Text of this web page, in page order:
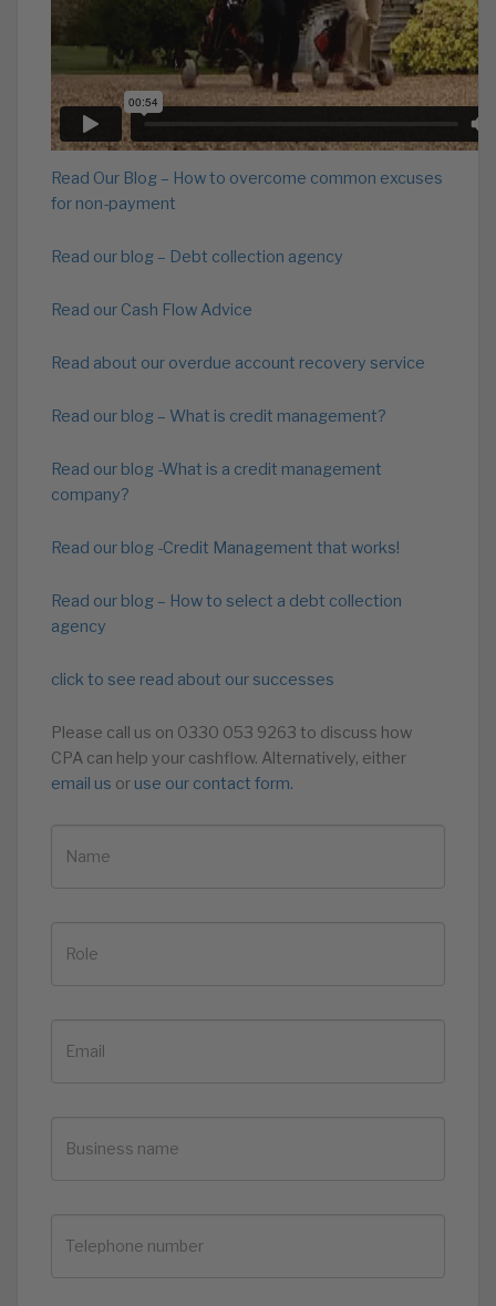
Read Our Blog – How to overcome common excuses
for non-payment
Read our blog – Debt collection agency
Read our Cash Flow Advice
Read about our overdue account recovery service
Read our blog – What is credit management?
Read our blog -What is a credit management
company?
Read our blog -Credit Management that works!
Read our blog – How to select a debt collection
agency
click to see read about our successes
Please call us on 0330 053 9263 to discuss how
CPA can help your cashflow. Alternatively, either
email us or use our contact form.